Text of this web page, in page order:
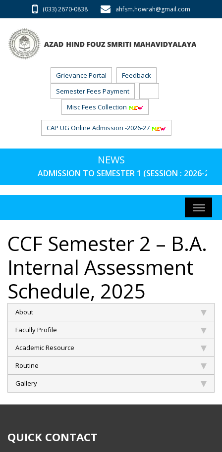
(033) 2670-0838 ahfsm.howrah@gmail.com
Grievance Portal
Feedback
Semester Fees Payment
Misc Fees Collection
CAP UG Online Admission -2026-27
NEWS
ADMISSION TO SEMESTER 1 (SESSION : 2026-
CCF Semester 2 – B.A.
Internal Assessment
Schedule, 2025
About
Facully Profile
Academic Resource
Routine
Gallery
QUICK CONTACT